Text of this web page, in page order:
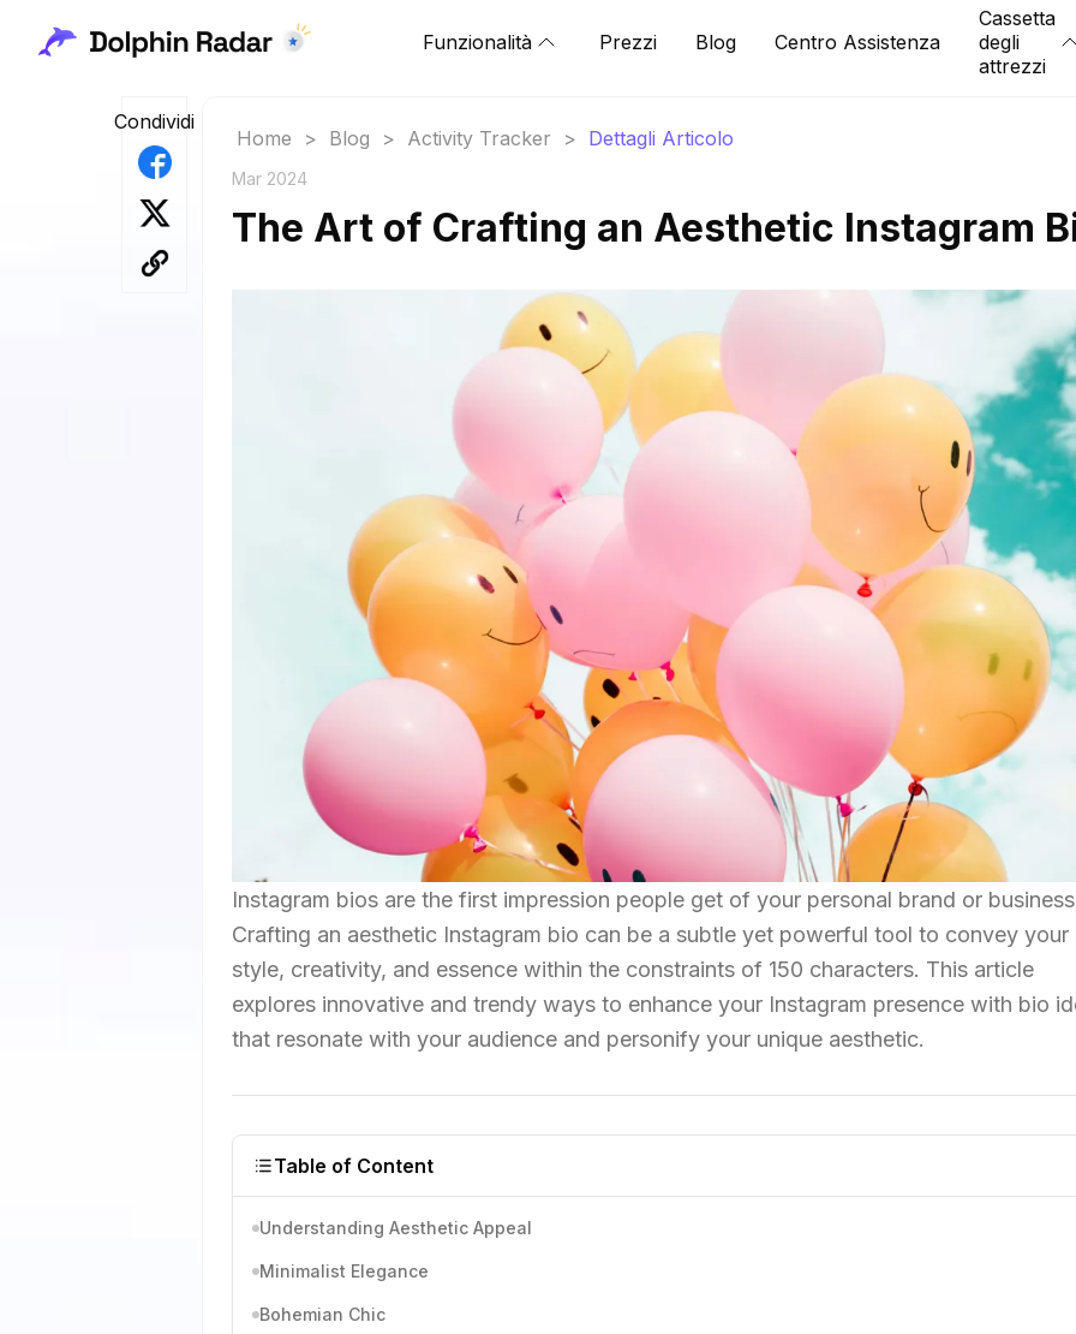
Funzionalità Prezzi Blog Centro Assistenza
Cassetta
degli
attrezzi
Condividi
Home > Blog > Activity Tracker > Dettagli Articolo
Mar 2024
The Art of Crafting an Aesthetic Instagram
Instagram bios are the first impression people get of your personal brand or
Crafting an aesthetic Instagram bio can be a subtle yet powerful tool to convey your
style, creativity, and essence within the constraints of 150 characters. This article
explores innovative and trendy ways to enhance your Instagram presence with bio
that resonate with your audience and personify your unique aesthetic.
Table of Content
Understanding Aesthetic Appeal
Minimalist Elegance
Bohemian Chic